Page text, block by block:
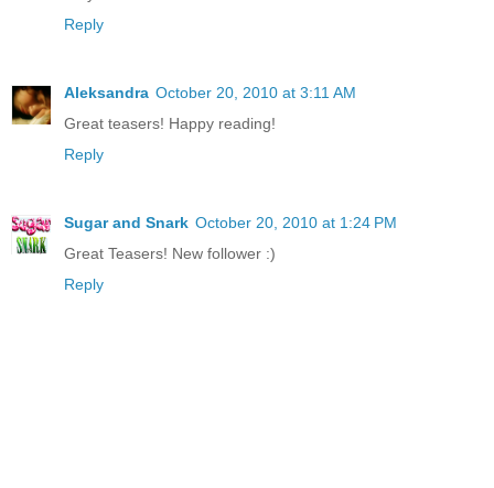
Reply
Aleksandra October 20, 2010 at 3:11 AM
Great teasers! Happy reading!
Reply
Sugar and Snark October 20, 2010 at 1:24 PM
Great Teasers! New follower :)
Reply